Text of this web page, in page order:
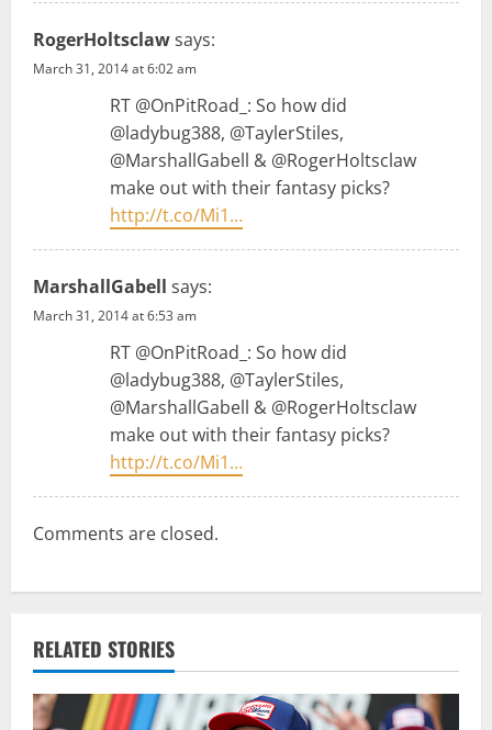
RogerHoltsclawsays:
March 31, 2014 at 6:02 am
RT @OnPitRoad_: So how did
@ladybug388, @TaylerStiles,
@MarshallGabell & @RogerHoltsclaw
make out with their fantasy picks?
http://t.co/Mi1…
MarshallGabell says:
March 31, 2014 at 6:53 am
RT @OnPitRoad_: So how did
@ladybug388, @TaylerStiles,
@MarshallGabell & @RogerHoltsclaw
make out with their fantasy picks?
http://t.co/Mi1…
Comments are closed.
RELATED STORIES